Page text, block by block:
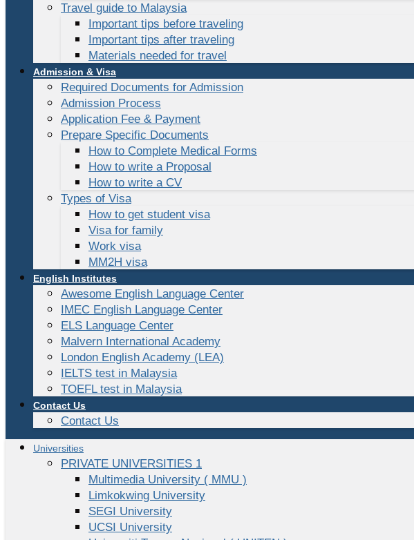
Travel guide to Malaysia
Important tips before traveling
Important tips after traveling
Materials needed for travel
Admission & Visa
Required Documents for Admission
Admission Process
Application Fee & Payment
Prepare Specific Documents
How to Complete Medical Forms
How to write a Proposal
How to write a CV
Types of Visa
How to get student visa
Visa for family
Work visa
MM2H visa
English Institutes
Awesome English Language Center
IMEC English Language Center
ELS Language Center
Malvern International Academy
London English Academy (LEA)
IELTS test in Malaysia
TOEFL test in Malaysia
Contact Us
Contact Us
Universities
PRIVATE UNIVERSITIES 1
Multimedia University ( MMU )
Limkokwing University
SEGI University
UCSI University